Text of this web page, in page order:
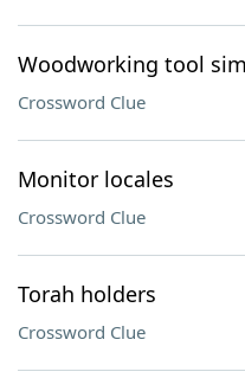
Woodworking tool
Crossword Clue
Monitor locales
Crossword Clue
Torah holders
Crossword Clue